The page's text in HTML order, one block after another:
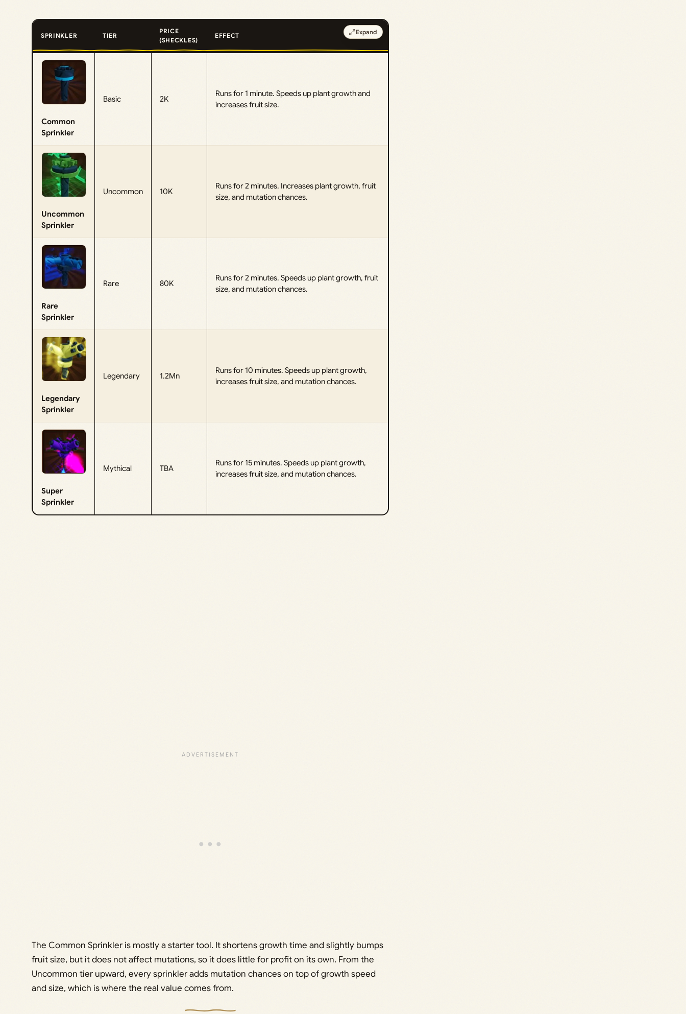
SPRINKLER TIER
PRICE
(SHECKLES)
EFFECT
Common
Sprinkler
Basic 2K
Runs for 1 minute. Speeds up plant growth and
increases fruit size.
Uncommon
Sprinkler
Uncommon 10K
Runs for 2 minutes. Increases plant growth, fruit
size, and mutation chances.
Rare
Sprinkler
Rare 80K
Runs for 2 minutes. Speeds up plant growth, fruit
size, and mutation chances.
Legendary
Sprinkler
Legendary 1.2Mn
Runs for 10 minutes. Speeds up plant growth,
increases fruit size, and mutation chances.
Super
Sprinkler
Mythical TBA
Runs for 15 minutes. Speeds up plant growth,
increases fruit size, and mutation chances.
Expand
The Common Sprinkler is mostly a starter tool. It shortens growth time and slightly bumps
fruit size, but it does not affect mutations, so it does little for profit on its own. From the
Uncommon tier upward, every sprinkler adds mutation chances on top of growth speed
and size, which is where the real value comes from.